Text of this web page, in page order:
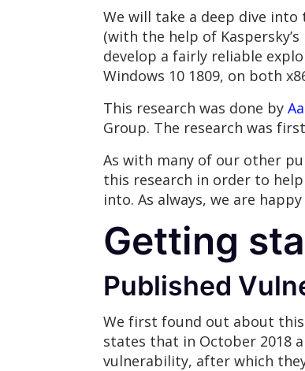
We will take a deep dive
(with the help of
develop a fairly reliable
Windows 10 1809, on both
This research was done by
Group. The research was
As with many of our other
this research in order to
into. As always, we are
Getting
Published
We first found out about
states that in October 2018
vulnerability, after which